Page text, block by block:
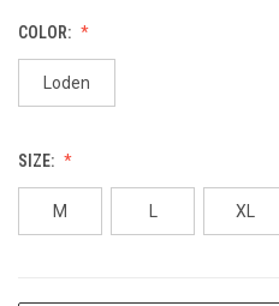
COLOR:
Loden
SIZE:
M L XL